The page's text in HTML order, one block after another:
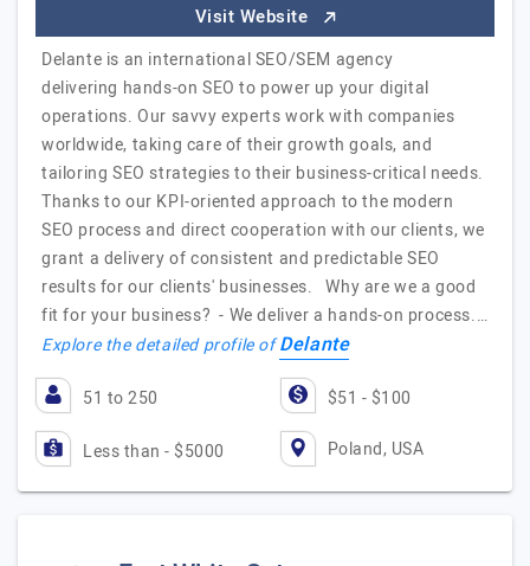
Visit Website
Delante is an international SEO/SEM agency
delivering hands-on SEO to power up your digital
operations. Our savvy experts work with companies
worldwide, taking care of their growth goals, and
tailoring SEO strategies to their business-critical needs.
Thanks to our KPI-oriented approach to the modern
SEO process and direct cooperation with our clients, we
grant a delivery of consistent and predictable SEO
results for our clients' businesses. Why are we a good
fit for your business? - We deliver a hands-on process.…
Explore the detailed profile ofDelante
51 to 250 $51 - $100
Less than - $5000 Poland, USA